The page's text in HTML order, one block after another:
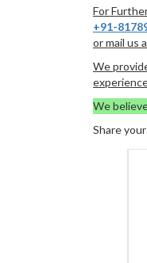
For
+91-
or mail us
We
We
Share